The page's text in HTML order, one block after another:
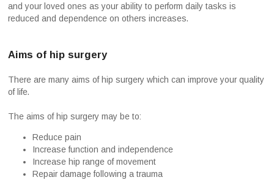
and your loved ones as your ability to perform daily tasks is
reduced and dependence on others increases.
Aims of hip surgery
There are many aims of hip surgery which can improve your quality
of life.
The aims of hip surgery may be to:
Reduce pain
Increase function and independence
Increase hip range of movement
Repair damage following a trauma